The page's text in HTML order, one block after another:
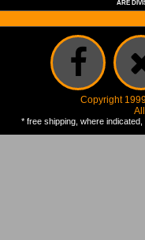
ARE
Copyright
* free shipping, where